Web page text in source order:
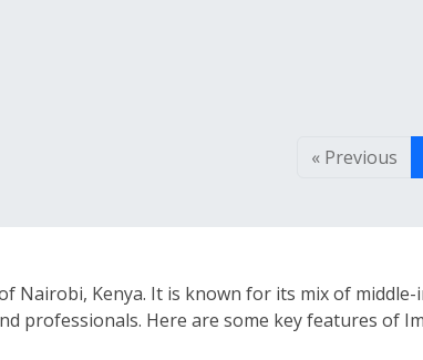
« Previous
Nairobi, Kenya. It is known for its mix of middle-
professionals. Here are some key features of